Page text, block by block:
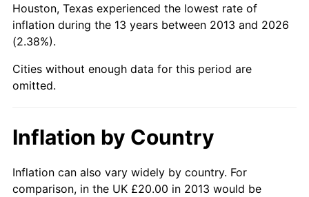
Houston, Texas experienced the lowest rate of
inflation during the 13 years between 2013 and 2026
(2.38%).
Cities without enough data for this period are
omitted.
Inflation by Country
Inflation can also vary widely by country. For
comparison, in the UK £20.00 in 2013 would be